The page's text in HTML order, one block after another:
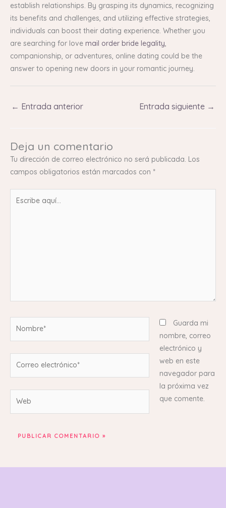
establish relationships. By grasping its dynamics, recognizing
its benefits and challenges, and utilizing effective strategies,
individuals can boost their dating experience. Whether you
are searching for love mail order bride legality,
companionship, or adventures, online dating could be the
answer to opening new doors in your romantic journey.
← Entrada anterior Entrada siguiente →
Deja un comentario
Tu dirección de correo electrónico no será publicada. Los
campos obligatorios están marcados con *
Guarda mi
nombre, correo
electrónico y
web en este
navegador para
la próxima vez
que comente.